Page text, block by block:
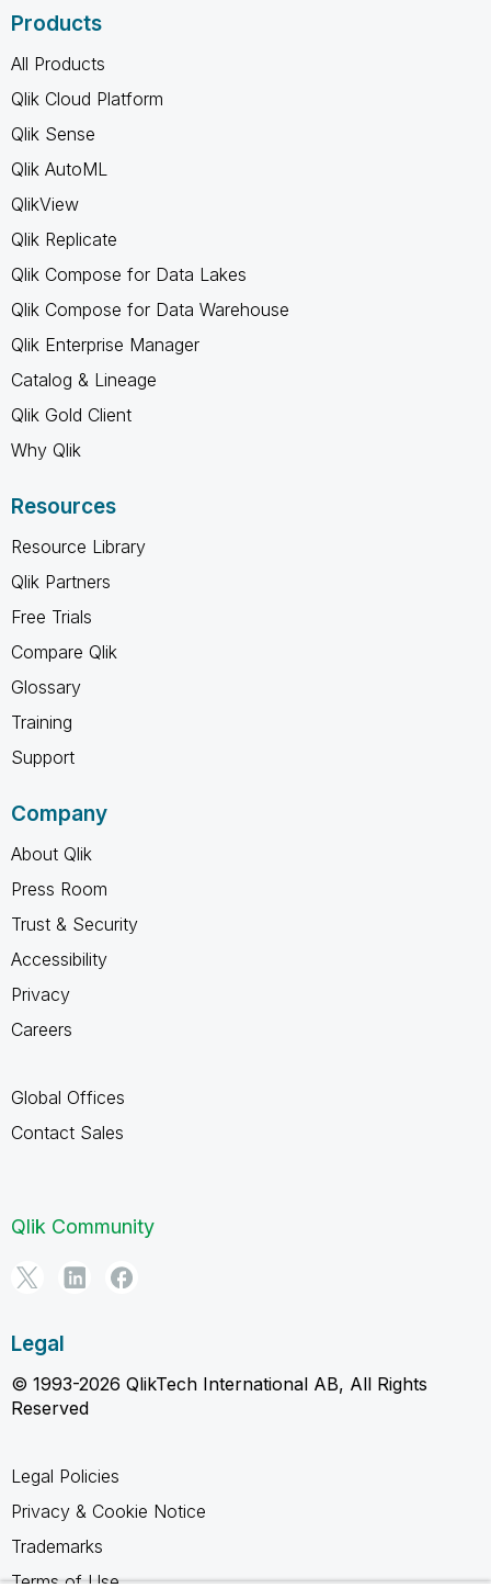
Products
All Products
Qlik Cloud Platform
Qlik Sense
Qlik AutoML
QlikView
Qlik Replicate
Qlik Compose for Data Lakes
Qlik Compose for Data Warehouse
Qlik Enterprise Manager
Catalog & Lineage
Qlik Gold Client
Why Qlik
Resources
Resource Library
Qlik Partners
Free Trials
Compare Qlik
Glossary
Training
Support
Company
About Qlik
Press Room
Trust & Security
Accessibility
Privacy
Careers
Global Offices
Contact Sales
Qlik Community
Legal
© 1993-2026 QlikTech International AB, All Rights
Reserved
Legal Policies
Privacy & Cookie Notice
Trademarks
Terms of Use